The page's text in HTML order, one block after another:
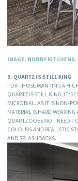
IMAGE: NOBBY KITCHENS,
3. QUARTZ IS STILL KING
FOR THOSE WANTING A
QUARTZ IS STILL KING. IT’S
MICROBIAL. AS IT IS NON-
MATERIAL IS HARD
QUARTZ DOES NOT NEED
COLOURS AND REALISTIC
AND SPLASHBACKS.